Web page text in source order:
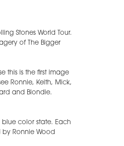
Stones World Tour.
of The Bigger
this is the first image
Ronnie, Keith, Mick,
and Blondie.
blue color state. Each
Ronnie Wood